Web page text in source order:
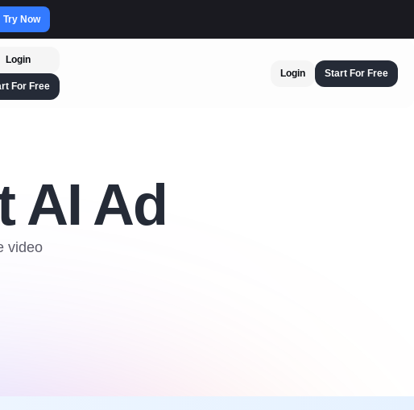
Try Now
Login
For Free
Login Start For Free
AI Ad
video